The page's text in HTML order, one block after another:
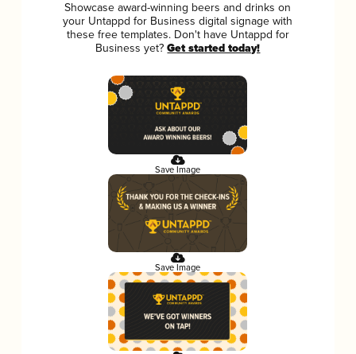
Showcase award-winning beers and drinks on
your Untappd for Business digital signage with
these free templates. Don't have Untappd for
Business yet?Get started today!
Save Image
Save Image